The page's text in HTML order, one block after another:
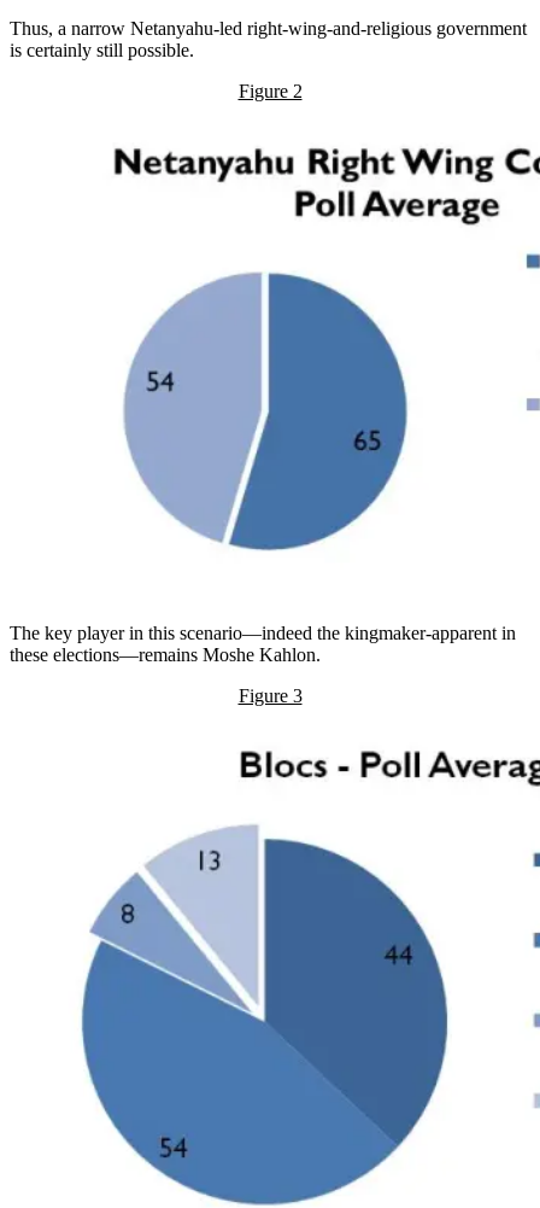
Thus, a narrow Netanyahu-led right-wing-and-religious government
is certainly still possible.
Figure 2
The key player in this scenario—indeed the kingmaker-apparent in
these elections—remains Moshe Kahlon.
Figure 3